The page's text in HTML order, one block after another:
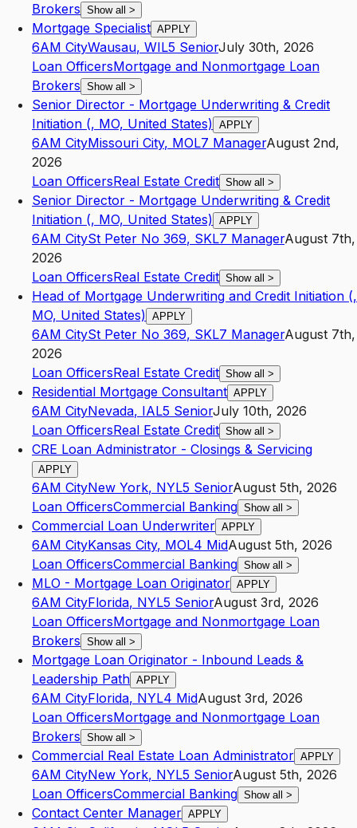
Brokers Show all >
Mortgage Specialist APPLY
6AM CityWausau, WIL5 SeniorJuly 30th, 2026
Loan OfficersMortgage and Nonmortgage Loan
Brokers Show all >
Senior Director - Mortgage Underwriting & Credit
Initiation (, MO, United States) APPLY
6AM CityMissouri City, MOL7 ManagerAugust 2nd,
2026
Loan OfficersReal Estate Credit Show all >
Senior Director - Mortgage Underwriting & Credit
Initiation (, MO, United States) APPLY
6AM CitySt Peter No 369, SKL7 ManagerAugust 7th,
2026
Loan OfficersReal Estate Credit Show all >
Head of Mortgage Underwriting and Credit Initiation (,
MO, United States) APPLY
6AM CitySt Peter No 369, SKL7 ManagerAugust 7th,
2026
Loan OfficersReal Estate Credit Show all >
Residential Mortgage Consultant APPLY
6AM CityNevada, IAL5 SeniorJuly 10th, 2026
Loan OfficersReal Estate Credit Show all >
CRE Loan Administrator - Closings & Servicing
APPLY
6AM CityNew York, NYL5 SeniorAugust 5th, 2026
Loan OfficersCommercial Banking Show all >
Commercial Loan Underwriter APPLY
6AM CityKansas City, MOL4 MidAugust 5th, 2026
Loan OfficersCommercial Banking Show all >
MLO - Mortgage Loan Originator APPLY
6AM CityFlorida, NYL5 SeniorAugust 3rd, 2026
Loan OfficersMortgage and Nonmortgage Loan
Brokers Show all >
Mortgage Loan Originator - Inbound Leads &
Leadership Path APPLY
6AM CityFlorida, NYL4 MidAugust 3rd, 2026
Loan OfficersMortgage and Nonmortgage Loan
Brokers Show all >
Commercial Real Estate Loan Administrator APPLY
6AM CityNew York, NYL5 SeniorAugust 5th, 2026
Loan OfficersCommercial Banking Show all >
Contact Center Manager APPLY